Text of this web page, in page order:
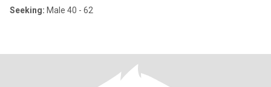
Seeking: Male 40 - 62